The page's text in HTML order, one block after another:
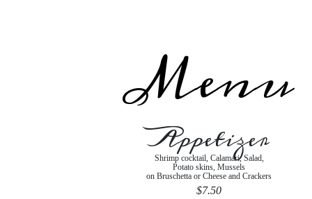
Menu
Appetizer
Shrimp cocktail, Calamari, Salad,
Potato skins, Mussels
on Bruschetta or Cheese and Crackers
$7.50